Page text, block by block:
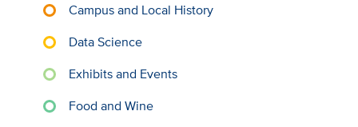
Campus and Local History
Data Science
Exhibits and Events
Food and Wine